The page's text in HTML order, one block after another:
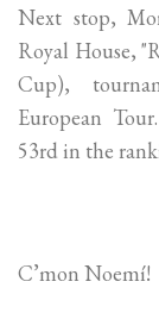
Next stop,
Royal House,
Cup),
European
53rd in the
C’mon Noemí!